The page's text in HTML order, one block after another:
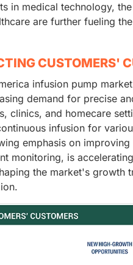
in medical technology,
are further fueling
CUSTOMERS'
infusion pump
demand for precise
clinics, and homecare
infusion for
emphasis on
monitoring, is
the market's growth